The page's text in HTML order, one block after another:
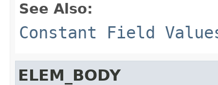
See Also:
Constant Field
ELEM_BODY